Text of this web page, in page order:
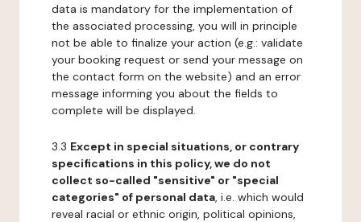
data is mandatory for the implementation of
the associated processing, you will in principle
not be able to finalize your action (e.g.: validate
your booking request or send your message on
the contact form on the website) and an error
message informing you about the fields to
complete will be displayed.
3.3 Except in special situations, or contrary
specifications in this policy, we do not
collect so-called "sensitive" or "special
categories" of personal data, i.e. which would
reveal racial or ethnic origin, political opinions,